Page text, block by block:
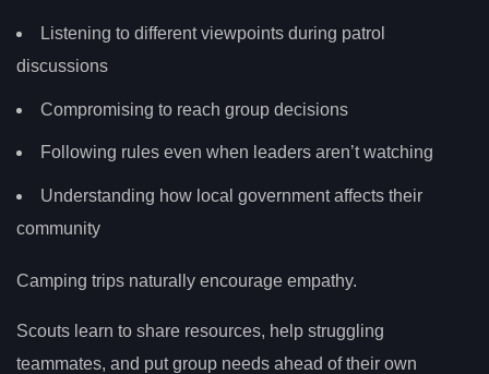
Listening to different viewpoints during patrol
discussions
Compromising to reach group decisions
Following rules even when leaders aren’t watching
Understanding how local government affects their
community
Camping trips naturally encourage empathy.
Scouts learn to share resources, help struggling
teammates, and put group needs ahead of their own